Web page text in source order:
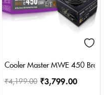
600VA/360W 2561 UPS
Cooler Master MWE 450
₹4,199.00 ₹3,799.00